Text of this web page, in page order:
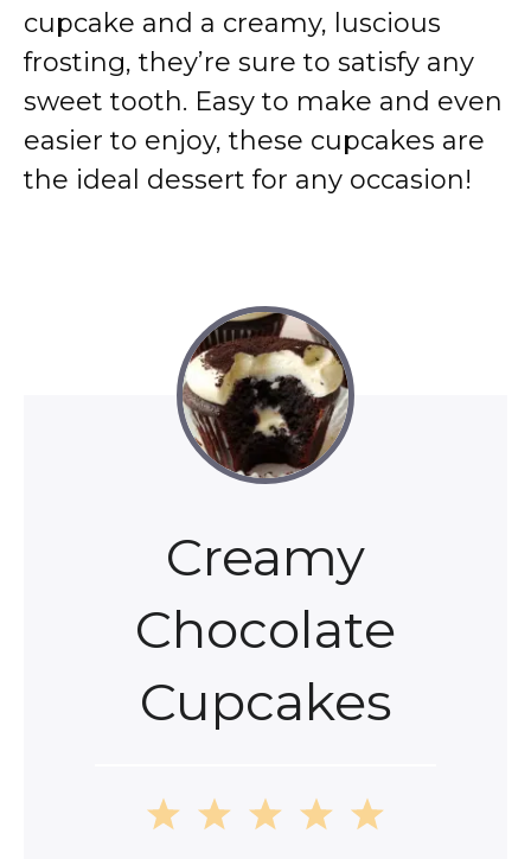
cupcake and a creamy, luscious
frosting, they’re sure to satisfy any
sweet tooth. Easy to make and even
easier to enjoy, these cupcakes are
the ideal dessert for any occasion!
Creamy
Chocolate
Cupcakes
5
4
3
2
1